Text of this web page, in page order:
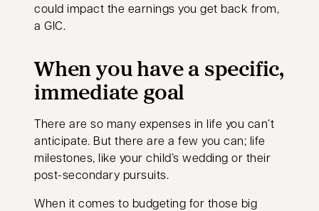
could impact the earnings you get back from,
a GIC.
When you have a specific,
immediate goal
There are so many expenses in life you can’t
anticipate. But there are a few you can; life
milestones, like your child’s wedding or their
post-secondary pursuits.
When it comes to budgeting for those big